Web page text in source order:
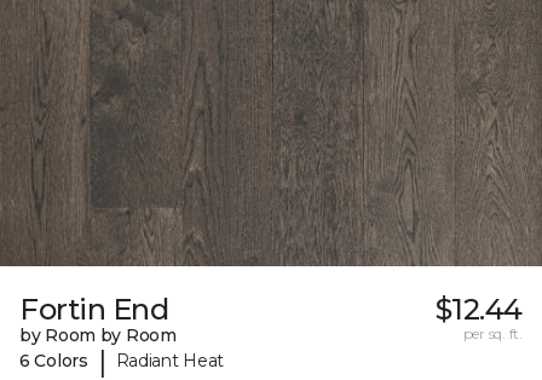
Fortin End
by Room by Room
6 Colors
| Radiant Heat
$12.44
per sq. ft.